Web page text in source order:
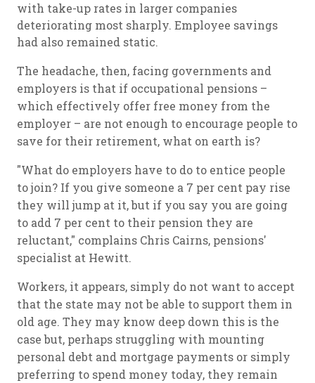
with take-up rates in larger companies
deteriorating most sharply. Employee savings
had also remained static.
The headache, then, facing governments and
employers is that if occupational pensions –
which effectively offer free money from the
employer – are not enough to encourage people to
save for their retirement, what on earth is?
"What do employers have to do to entice people
to join? If you give someone a 7 per cent pay rise
they will jump at it, but if you say you are going
to add 7 per cent to their pension they are
reluctant," complains Chris Cairns, pensions'
specialist at Hewitt.
Workers, it appears, simply do not want to accept
that the state may not be able to support them in
old age. They may know deep down this is the
case but, perhaps struggling with mounting
personal debt and mortgage payments or simply
preferring to spend money today, they remain